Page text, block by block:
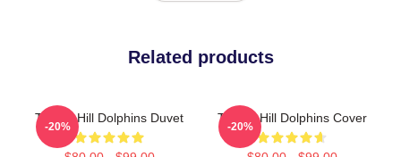
Related products
Tyreek Hill Dolphins Duvet
-20%
Tyreek Hill Dolphins Cover
-20%